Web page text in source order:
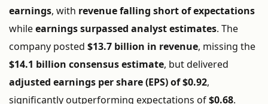
earnings, with revenue falling short of expectations
whileearnings surpassed analyst estimates. The
company posted $13.7 billion in revenue, missing the
$14.1 billion consensus estimate, but delivered
adjusted earnings per share (EPS) of $0.92,
significantly outperforming expectations of$0.68.